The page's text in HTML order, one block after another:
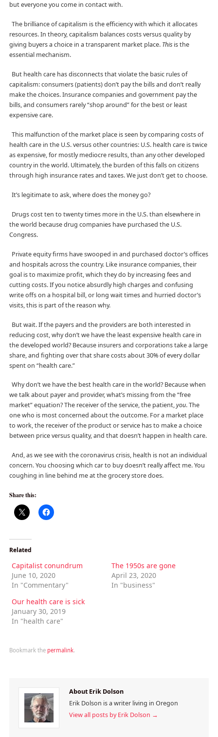
but everyone you come in contact with.
The brilliance of capitalism is the efficiency with which it allocates
resources. In theory, capitalism balances costs versus quality by
giving buyers a choice in a transparent market place. Thisis the
essential mechanism.
But health care has disconnects that violate the basic rules of
capitalism: consumers (patients) don’t pay the bills and don’t really
make the choices. Insurance companies and government pay the
bills, and consumers rarely “shop around” for the best or least
expensive care.
This malfunction of the market place is seen by comparing costs of
health care in the U.S. versus other countries: U.S. health care is twice
as expensive, for mostly mediocre results, than any other developed
country in the world. Ultimately, the burden of this falls on citizens
through high insurance rates and taxes. We just don’t get to choose.
It’s legitimate to ask, where does the money go?
Drugs cost ten to twenty times more in the U.S. than elsewhere in
the world because drug companies have purchased the U.S.
Congress.
Private equity firms have swooped in and purchased doctor’s offices
and hospitals across the country. Like insurance companies, their
goal is to maximize profit, which they do by increasing fees and
cutting costs. If you notice absurdly high charges and confusing
write offs on a hospital bill, or long wait times and hurried doctor’s
visits, this is part of the reason why.
But wait. If the payers and the providers are both interested in
reducing cost, why don’t we have the least expensive health care in
the developed world? Because insurers and corporations take a large
share, and fighting over that share costs about 30% of every dollar
spent on “health care.”
Why don’t we have the best health care in the world? Because when
we talk about payer and provider, what’s missing from the “free
market” equation? The receiver of the service, the patient,you. The
one who is most concerned about the outcome. For a market place
to work, the receiver of the product or service has to make a choice
between price versus quality, and that doesn’t happen in health care.
And, as we see with the coronavirus crisis, health is not an individual
concern. You choosing which car to buy doesn’t really affect me. You
coughing in line behind me at the grocery store does.
Share this:
Related
Capitalist conundrum
June 10, 2020
In "Commentary"
The 1950s are gone
April 23, 2020
In "business"
Our health care is sick
January 30, 2019
In "health care"
Bookmark the permalink.
About Erik Dolson
Erik Dolson is a writer living in Oregon
View all posts by Erik Dolson →